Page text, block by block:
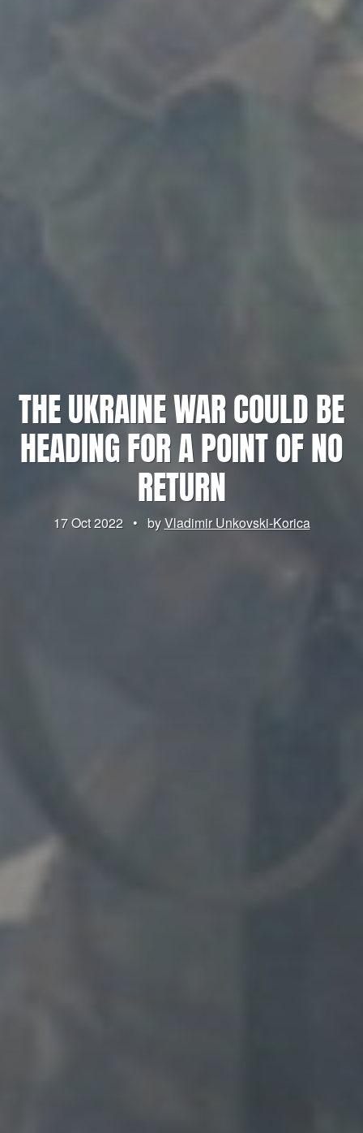
THE UKRAINE WAR COULD BE
HEADING FOR A POINT OF NO
RETURN
17 Oct 2022 • byVladimir Unkovski-Korica